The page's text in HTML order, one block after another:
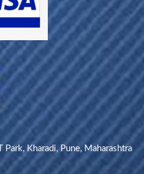
Kharadi, Pune, Maharashtra